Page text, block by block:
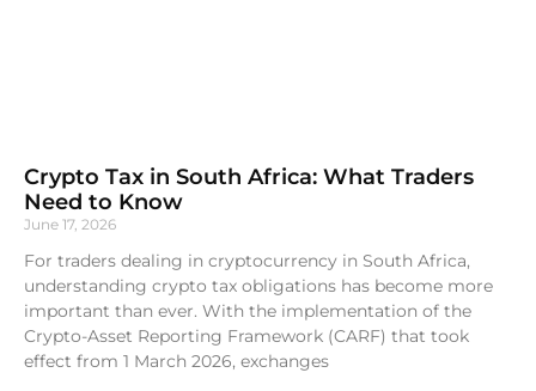
Crypto Tax in South Africa: What Traders
Need to Know
June 17, 2026
For traders dealing in cryptocurrency in South Africa,
understanding crypto tax obligations has become more
important than ever. With the implementation of the
Crypto-Asset Reporting Framework (CARF) that took
effect from 1 March 2026, exchanges